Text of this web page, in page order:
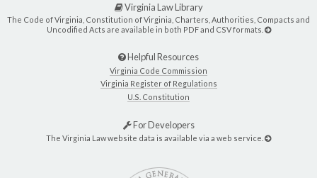
Virginia Law Library
The Code of Virginia, Constitution of Virginia, Charters, Authorities, Compacts and
Uncodified Acts are available in both PDF and CSV formats.
Helpful Resources
Virginia Code Commission
Virginia Register of Regulations
U.S. Constitution
For Developers
The Virginia Law website data is available via a web service.